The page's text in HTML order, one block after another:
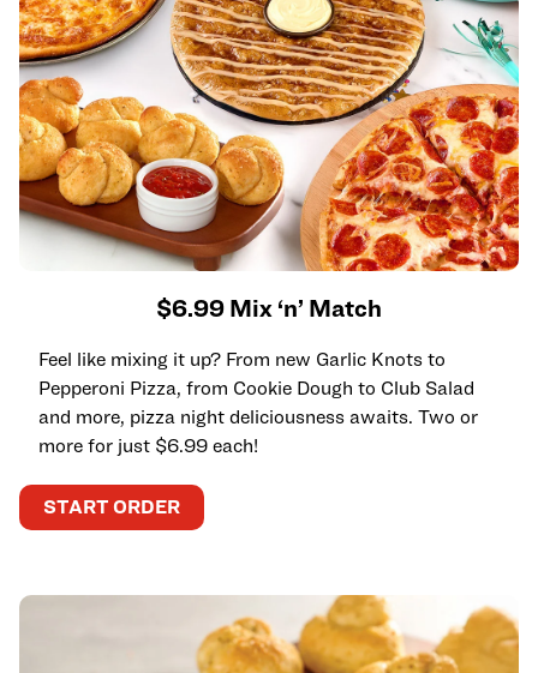
$6.99 Mix ‘n’ Match
Feel like mixing it up? From new Garlic Knots to
Pepperoni Pizza, from Cookie Dough to Club Salad
and more, pizza night deliciousness awaits. Two or
more for just $6.99 each!
START ORDER